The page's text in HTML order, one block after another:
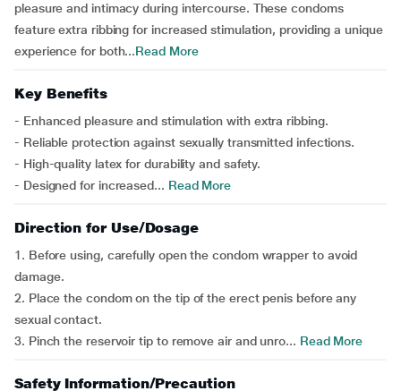
pleasure and intimacy during intercourse. These condoms
feature extra ribbing for increased stimulation, providing a unique
experience for both...Read More
Key Benefits
- Enhanced pleasure and stimulation with extra ribbing.
- Reliable protection against sexually transmitted infections.
- High-quality latex for durability and safety.
- Designed for increased... Read More
Direction for Use/Dosage
1. Before using, carefully open the condom wrapper to avoid
damage.
2. Place the condom on the tip of the erect penis before any
sexual contact.
3. Pinch the reservoir tip to remove air and unro... Read More
Safety Information/Precaution